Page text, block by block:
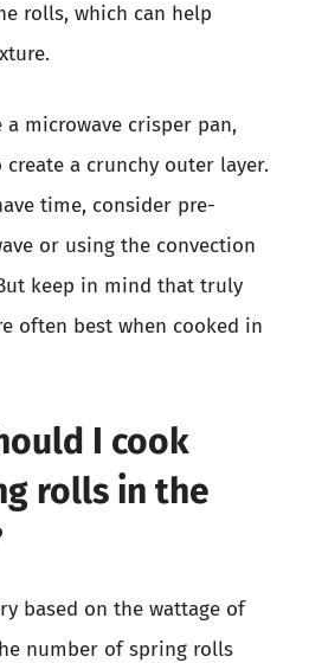
rolls, which can help
microwave crisper pan,
a crunchy outer layer.
time, consider pre-
or using the convection
keep in mind that truly
often best when cooked in
I cook
rolls in the
based on the wattage of
number of spring rolls